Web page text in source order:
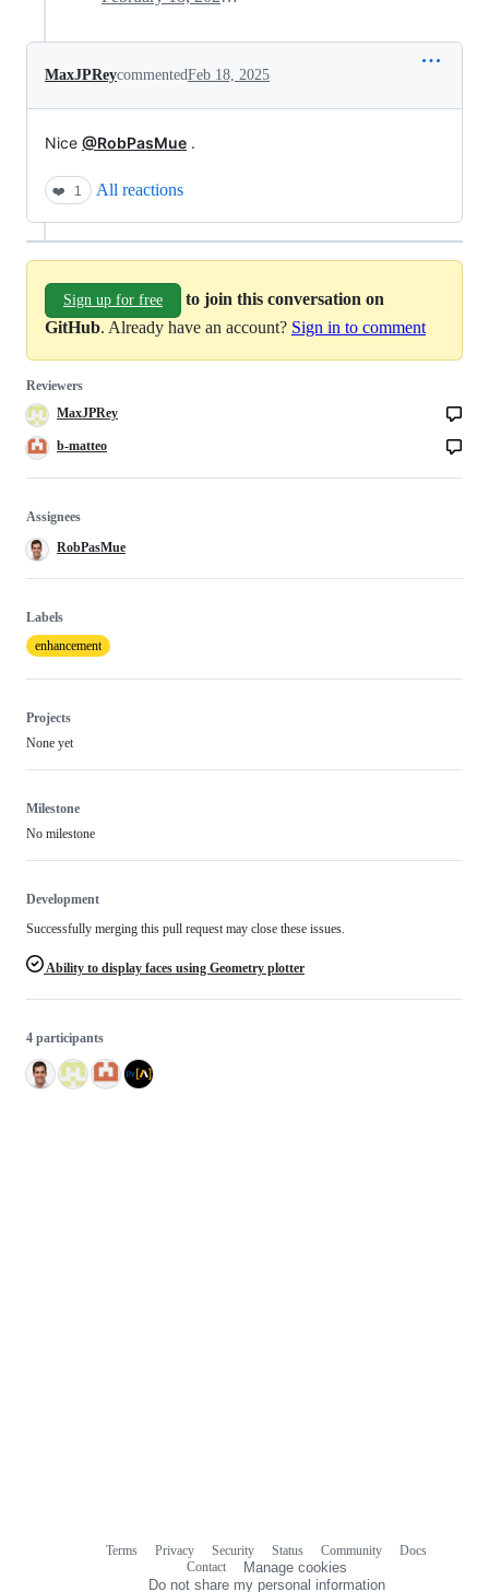
MaxJPReycommentedFeb 18, 2025
Nice @RobPasMue .
❤️ 1 All reactions
Sign up for free
to join this conversation on
GitHub. Already have an account? Sign in to comment
Reviewers
MaxJPRey
b-matteo
Assignees
RobPasMue
Labels
enhancement
Projects
None yet
Milestone
No milestone
Development
Successfully merging this pull request may close these issues.
Ability to display faces using Geometry plotter
4 participants
Terms Privacy Security Status Community
Docs
Contact
Manage cookies
Do not share my personal information